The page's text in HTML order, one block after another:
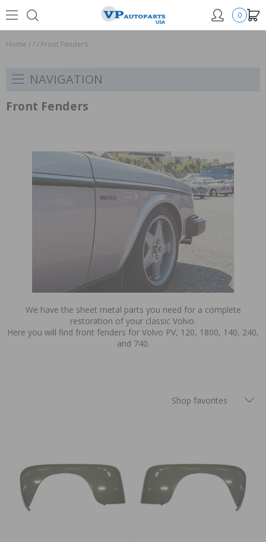
0
Home /// Front Fenders
NAVIGATION
Front Fenders
We have the sheet metal parts you need for a complete
restoration of your classic Volvo.
Here you will find front fenders for Volvo PV, 120, 1800, 140, 240,
and 740.
Shop favorites